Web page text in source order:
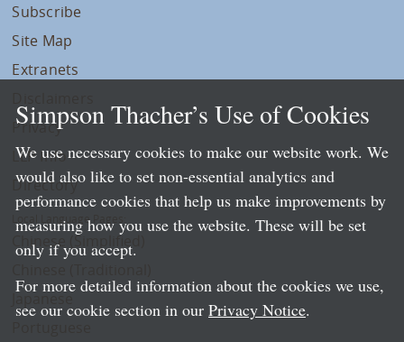
Subscribe
Site Map
Extranets
Privacy
LLP Info
Directory
Local Language Pages:
Chinese (Simplified)
Simpson Thacher’s Use of Cookies
We use necessary cookies to make our website work. We
would also like to set non-essential analytics and
performance cookies that help us make improvements by
measuring how you use the website. These will be set
only if you accept.
For more detailed information about the cookies we use,
see our cookie section in our Privacy Notice.